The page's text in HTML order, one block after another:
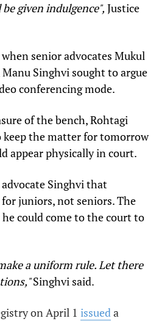
given indulgence", Justice
senior advocates Mukul
Singhvi sought to argue
conferencing mode.
of the bench, Rohtagi
keep the matter for tomorrow
appear physically in court.
Singhvi that
juniors, not seniors. The
could come to the court to
a uniform rule. Let there
Singhvi said.
on April 1 issueda